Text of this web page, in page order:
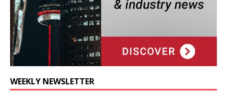
WEEKLY NEWSLETTER